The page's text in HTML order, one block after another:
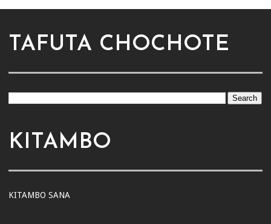
TAFUTA CHOCHOTE
KITAMBO
KITAMBO SANA